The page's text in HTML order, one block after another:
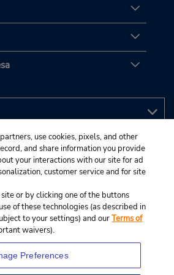
use cookies, pixels, and other
and share information you provide
your interactions with our site for ad
customer service and for site
or by clicking one of the buttons
of these technologies (as described in
to your settings) and ourTerms of
waivers).
Preferences